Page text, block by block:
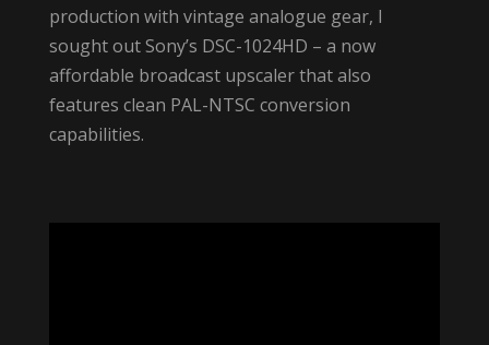
production with vintage analogue gear, I
sought out Sony’s DSC-1024HD – a now
affordable broadcast upscaler that also
features clean PAL-NTSC conversion
capabilities.